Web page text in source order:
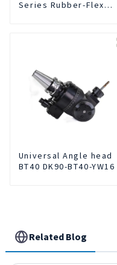
Series Rubber-Flex
Universal Angle head
BT40 DK90-BT40-YW16
Related Blog